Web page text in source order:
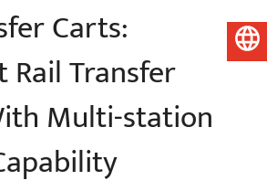
Carts:
Transfer
Multi-station
English